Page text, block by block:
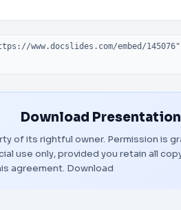
Download Presentation
of its rightful owner. Permission is
use only, provided you retain all
agreement. Download